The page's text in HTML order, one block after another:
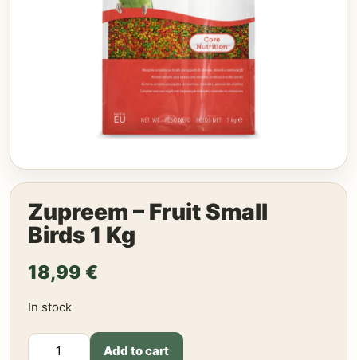
Zupreem – Fruit Small
Birds 1 Kg
18,99 €
In stock
Zupreem
Add to cart